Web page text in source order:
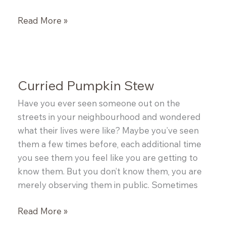
How
Dashi
for
Miso
Soup
Read More »
Curried Pumpkin Stew
Have you ever seen someone out on the
streets in your neighbourhood and wondered
what their lives were like? Maybe you’ve seen
them a few times before, each additional time
you see them you feel like you are getting to
know them. But you don’t know them, you are
merely observing them in public. Sometimes
Curried
Read More »